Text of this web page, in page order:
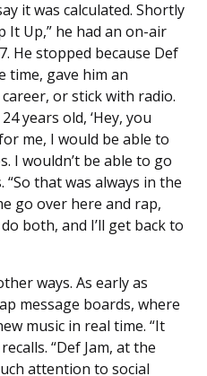
it was calculated. Shortly
It Up,” he had an on-air
He stopped because Def
time, gave him an
or stick with radio.
years old, ‘Hey, you
me, I would be able to
I wouldn’t be able to go
that was always in the
go over here and rap,
both, and I’ll get back to
ways. As early as
message boards, where
music in real time. “It
“Def Jam, at the
attention to social